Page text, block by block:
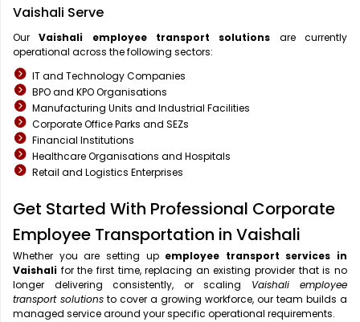
Vaishali Serve
OurVaishali employee transport solutions are currently
operational across the following sectors:
IT and Technology Companies
BPO and KPO Organisations
Manufacturing Units and Industrial Facilities
Corporate Office Parks and SEZs
Financial Institutions
Healthcare Organisations and Hospitals
Retail and Logistics Enterprises
Get Started With Professional Corporate
Employee Transportation in Vaishali
Whether you are setting up employee transport services in
Vaishali for the first time, replacing an existing provider that is no
longer delivering consistently, or scaling Vaishali employee
transport solutions to cover a growing workforce, our team builds a
managed service around your specific operational requirements.